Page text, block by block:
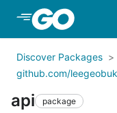
Skip to Main
Discover Packages
github.com/
api package